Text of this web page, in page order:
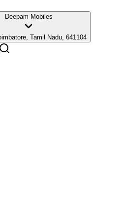
Deepam Mobiles
Tamil Nadu, 641104